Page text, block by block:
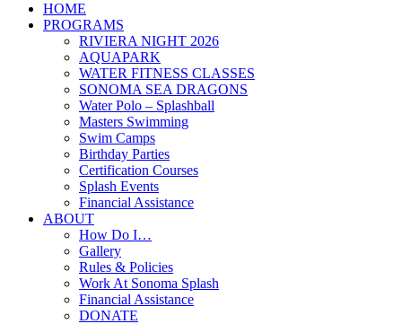
HOME
PROGRAMS
RIVIERA NIGHT 2026
AQUAPARK
WATER FITNESS CLASSES
SONOMA SEA DRAGONS
Water Polo – Splashball
Masters Swimming
Swim Camps
Birthday Parties
Certification Courses
Splash Events
Financial Assistance
ABOUT
How Do I…
Gallery
Rules & Policies
Work At Sonoma Splash
Financial Assistance
DONATE